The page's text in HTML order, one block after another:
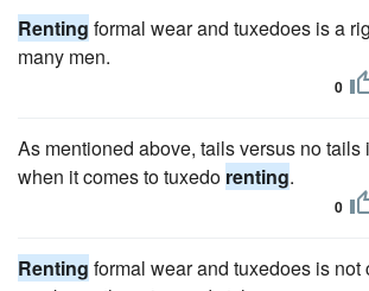
Renting formal wear and tuxedoes is a
many men.
0
As mentioned above, tails versus no tails
when it comes to tuxedo renting.
0
Renting formal wear and tuxedoes is